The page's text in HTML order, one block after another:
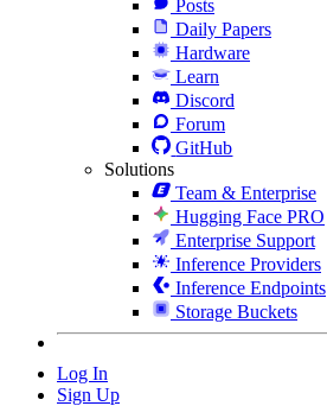
Posts
Daily Papers
Hardware
Learn
Discord
Forum
GitHub
Solutions
Team & Enterprise
Hugging Face PRO
Enterprise Support
Inference Providers
Inference Endpoints
Storage Buckets
Log In
Sign Up